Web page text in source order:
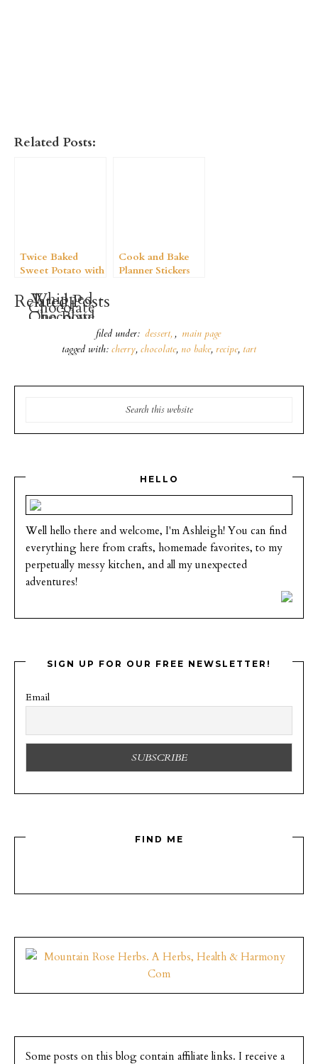
Related Posts:
Twice Baked
Sweet Potato with
Butter Crumble
Cook and Bake
Planner Stickers
Related Posts
Chocolate
Coconut
Creamsicles
Whipped
Chocolate
Pudding
One Bowl
filed under: dessert , main page
tagged with: cherry, chocolate, no bake, recipe, tart
HELLO
Well hello there and welcome, I'm Ashleigh! You can find
everything here from crafts, homemade favorites, to my
perpetually messy kitchen, and all my unexpected
adventures!
SIGN UP FOR OUR FREE NEWSLETTER!
Email
FIND ME
Some posts on this blog contain affiliate links. I receive a